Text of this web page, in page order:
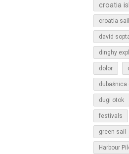
croatia
croatia
david
dinghy
dolor
dubašnica
dugi otok
festivals
green sail
Harbour